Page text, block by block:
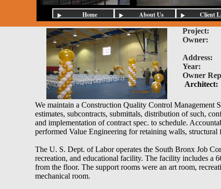
Owner:
Address:
Year:
Owner
Architect:
We maintain a Construction Quality Control Management
estimates, subcontracts, submittals, distribution of such,
and implementation of contract spec. to schedule.
performed Value Engineering for retaining walls,
The U. S. Dept. of Labor operates the South Bronx Job
recreation, and educational facility. The facility includes a
from the floor. The support rooms were an art room,
mechanical room.
Home About Us Client